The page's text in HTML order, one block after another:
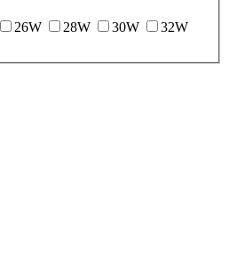
26W 28W 30W
32W